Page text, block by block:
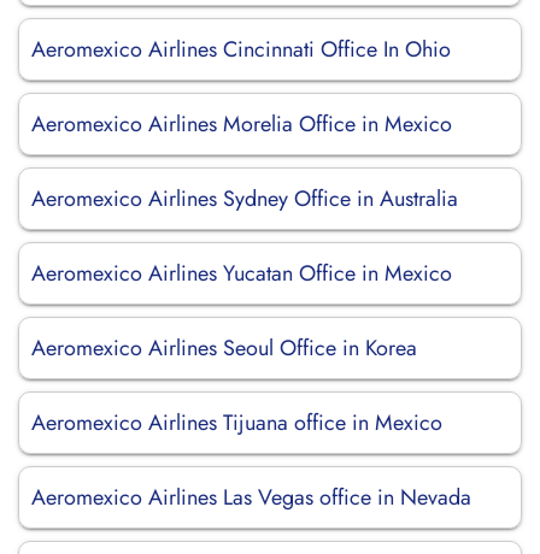
Aeromexico Airlines Cincinnati Office In Ohio
Aeromexico Airlines Morelia Office in Mexico
Aeromexico Airlines Sydney Office in Australia
Aeromexico Airlines Yucatan Office in Mexico
Aeromexico Airlines Seoul Office in Korea
Aeromexico Airlines Tijuana office in Mexico
Aeromexico Airlines Las Vegas office in Nevada